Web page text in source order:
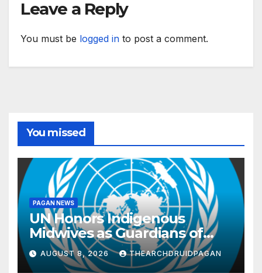
Leave a Reply
You must be logged in to post a comment.
You missed
PAGAN NEWS
UN Honors Indigenous
Midwives as Guardians of
Knowledge and Well-being
AUGUST 8, 2026 THEARCHDRUIDPAGAN